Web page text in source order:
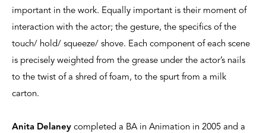
important in the work. Equally important is their moment of
interaction with the actor; the gesture, the specifics of the
touch/ hold/ squeeze/ shove. Each component of each scene
is precisely weighted from the grease under the actor’s nails
to the twist of a shred of foam, to the spurt from a milk
carton.
Anita Delaney completed a BA in Animation in 2005 and a